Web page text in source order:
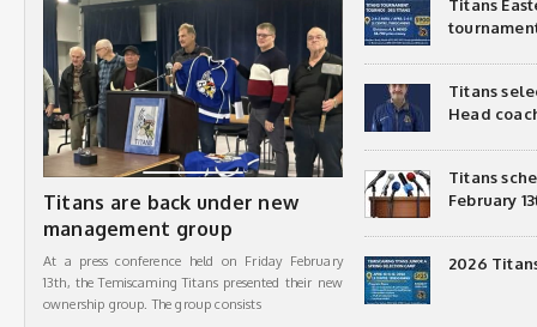
Titans are back under new
management group
At a press conference held on Friday February
13th, the Temiscaming Titans presented their new
ownership group. The group consists
Titans
Titans
Head
Titans
February
2026